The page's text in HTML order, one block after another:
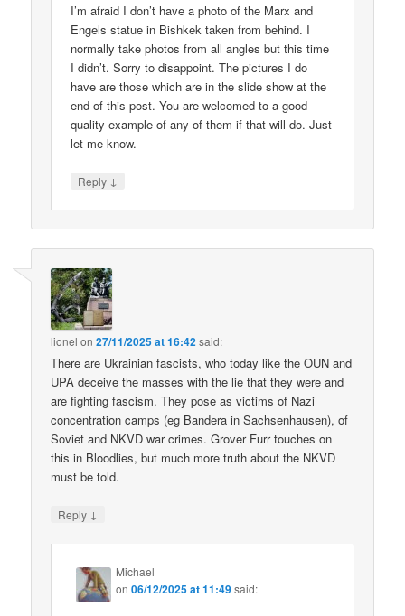
I’m afraid I don’t have a photo of the Marx and
Engels statue in Bishkek taken from behind. I
normally take photos from all angles but this time
I didn’t. Sorry to disappoint. The pictures I do
have are those which are in the slide show at the
end of this post. You are welcomed to a good
quality example of any of them if that will do. Just
let me know.
Reply ↓
lionel on27/11/2025 at 16:42said:
There are Ukrainian fascists, who today like the OUN and
UPA deceive the masses with the lie that they were and
are fighting fascism. They pose as victims of Nazi
concentration camps (eg Bandera in Sachsenhausen), of
Soviet and NKVD war crimes. Grover Furr touches on
this in Bloodlies, but much more truth about the NKVD
must be told.
Reply ↓
Michael
on06/12/2025 at 11:49said: